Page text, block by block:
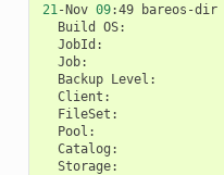
21 -Nov 09:49 bareos-dir
Build
OS:
JobId:
Job:
Backup Level:
Client:
FileSet:
Pool:
Catalog:
Storage: